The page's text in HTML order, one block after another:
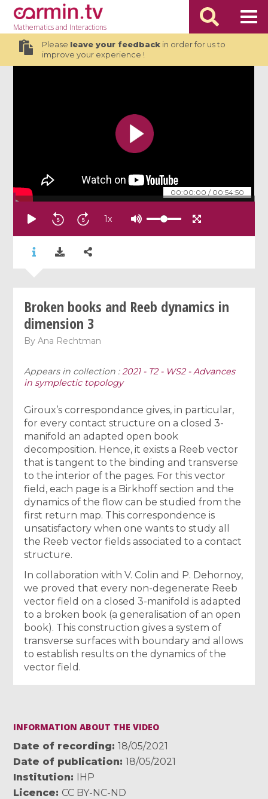
Mathematicsand Interactions
Please leave your feedbackin order for us to
improve your experience !
00:00:00 / 00:54:50
1x
Broken books and Reeb dynamics in
dimension 3
ByAna Rechtman
Appears in collection :2021 - T2 - WS2 - Advances
in symplectic topology
Giroux’s correspondance gives, in particular,
for every contact structure on a closed 3-
manifold an adapted open book
decomposition. Hence, it exists a Reeb vector
that is tangent to the binding and transverse
to the interior of the pages. For this vector
field, each page is a Birkhoff section and the
dynamics of the flow can be studied from the
first return map. This correspondence is
unsatisfactory when one wants to study all
the Reeb vector fields associated to a contact
structure.
In collaboration with V. Colin and P. Dehornoy,
we proved that every non-degenerate Reeb
vector field on a closed 3-manifold is adapted
to a broken book (a generalisation of an open
book). This construction gives a system of
transverse surfaces with boundary and allows
to establish results on the dynamics of the
vector field.
INFORMATION ABOUT THE VIDEO
Date of recording
18/05/2021
Date of publication
18/05/2021
Institution
IHP
Licence
CC BY-NC-ND